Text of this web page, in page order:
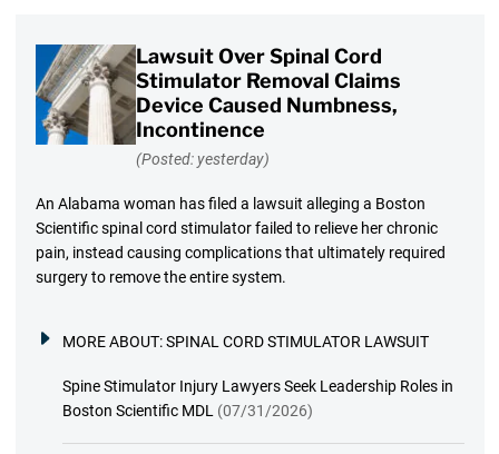
Lawsuit Over Spinal Cord
Stimulator Removal Claims
Device Caused Numbness,
Incontinence
(Posted: yesterday)
An Alabama woman has filed a lawsuit alleging a Boston
Scientific spinal cord stimulator failed to relieve her chronic
pain, instead causing complications that ultimately required
surgery to remove the entire system.
MORE ABOUT:SPINAL CORD STIMULATOR LAWSUIT
Spine Stimulator Injury Lawyers Seek Leadership Roles in
Boston Scientific MDL (07/31/2026)